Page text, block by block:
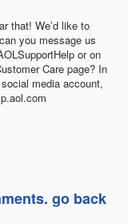
that! We’d like to
you message us
or on
Care page? In
media account,
go back